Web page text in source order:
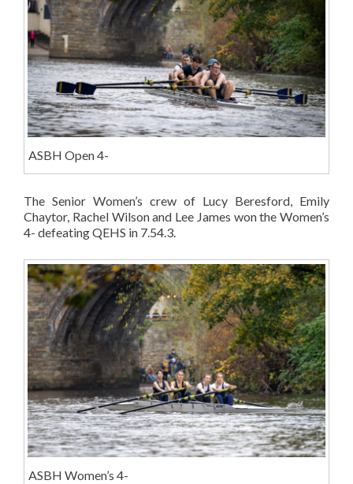
ASBH Open 4-
The Senior Women’s crew of Lucy Beresford, Emily
Chaytor, Rachel Wilson and Lee James won the Women’s
4- defeating QEHS in 7.54.3.
ASBH Women’s 4-